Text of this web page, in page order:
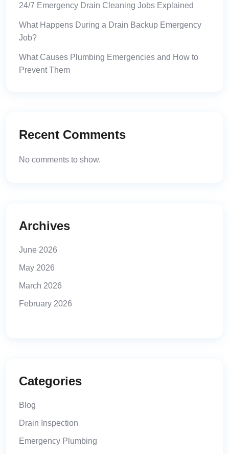
24/7 Emergency Drain Cleaning Jobs Explained
What Happens During a Drain Backup Emergency
Job?
What Causes Plumbing Emergencies and How to
Prevent Them
Recent Comments
No comments to show.
Archives
June 2026
May 2026
March 2026
February 2026
Categories
Blog
Drain Inspection
Emergency Plumbing